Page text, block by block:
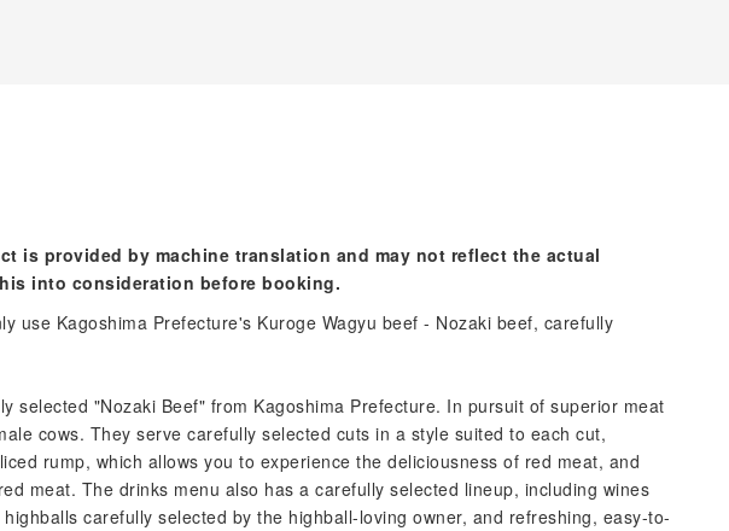
is provided by machine translation and may not reflect the actual
into consideration before booking.
use Kagoshima Prefecture's Kuroge Wagyu beef - Nozaki beef, carefully
selected "Nozaki Beef" from Kagoshima Prefecture. In pursuit of superior meat
cows. They serve carefully selected cuts in a style suited to each cut,
rump, which allows you to experience the deliciousness of red meat, and
meat. The drinks menu also has a carefully selected lineup, including wines
carefully selected by the highball-loving owner, and refreshing, easy-to-